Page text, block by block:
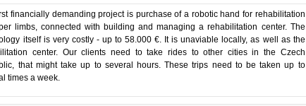
financially demanding project is purchase of a robotic hand for rehabilitation
limbs, connected with building and managing a rehabilitation center. The
itself is very costly - up to 58.000 €. It is unaviable locally, as well as the
center. Our clients need to take rides to other cities in the Czech
that might take up to several hours. These trips need to be taken up to
times a week.